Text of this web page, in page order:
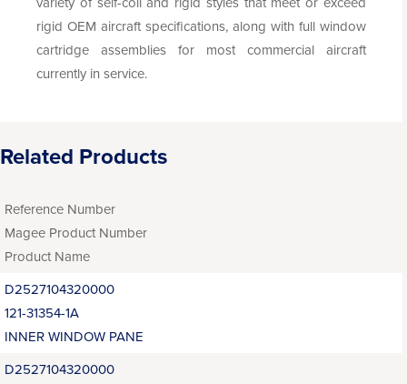
rigid OEM aircraft specifications, along with full window
cartridge assemblies for most commercial aircraft
currently in service.
Related Products
Reference Number
Magee Product Number
Product Name
D2527104320000
121-31354-1A
INNER WINDOW PANE
D2527104320000